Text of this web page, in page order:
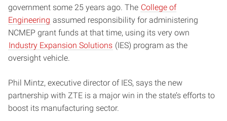
government some 25 years ago. The College of
Engineering assumed responsibility for administering
NCMEP grant funds at that time, using its very own
Industry Expansion Solutions (IES) program as the
oversight vehicle.
Phil Mintz, executive director of IES, says the new
partnership with ZTE is a major win in the state’s efforts to
boost its manufacturing sector.